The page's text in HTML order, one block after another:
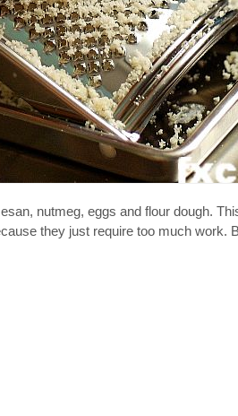
nutmeg, eggs and flour dough.
they just require too much work.